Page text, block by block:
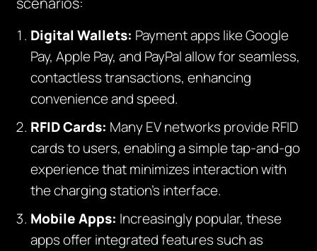
Digital Wallets: Payment apps like Google
Pay, Apple Pay, and PayPal allow for seamless,
contactless transactions, enhancing
convenience and speed.
RFID Cards: Many EV networks provide RFID
cards to users, enabling a simple tap-and-go
experience that minimizes interaction with
the charging station’s interface.
Mobile Apps: Increasingly popular, these
apps offer integrated features such as